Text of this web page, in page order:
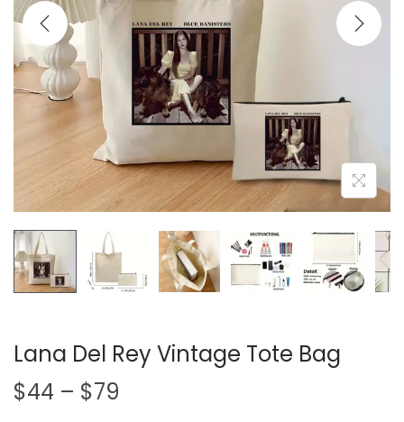
o
n
Lana Del Rey Vintage Tote Bag
$44 – $79